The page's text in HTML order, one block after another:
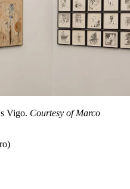
Vigo. Courtesy of Marco